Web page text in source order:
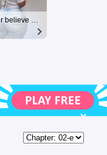
You’ll never believe why I moved to… Columbus